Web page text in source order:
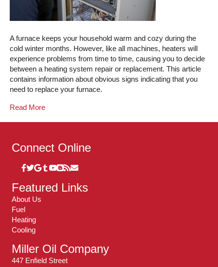
A furnace keeps your household warm and cozy during the
cold winter months. However, like all machines, heaters will
experience problems from time to time, causing you to decide
between a heating system repair or replacement. This article
contains information about obvious signs indicating that you
need to replace your furnace.
Read More
Connect Online
Featured Links
About Us
Fuel
Heating
Cooling
Miller Oil Company
447 Enfield Street